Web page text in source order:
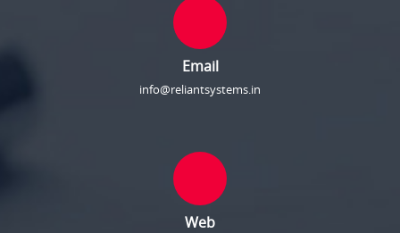
Email
info@reliantsystems.in
Web